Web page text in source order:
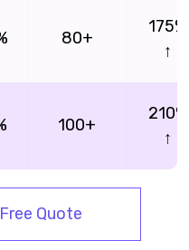
80+
175%
↑
100+
210%
↑
Quote